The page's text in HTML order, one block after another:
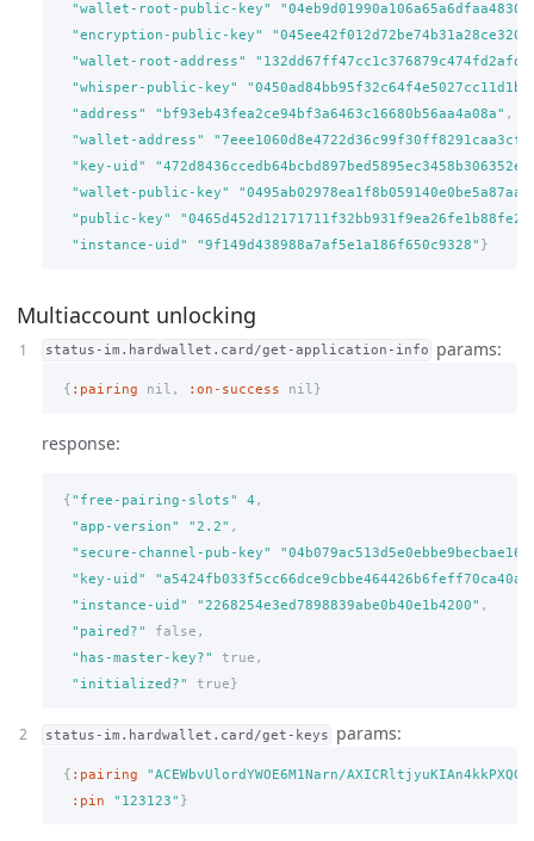
"wallet-root-public-key"
"encryption-public-key"
"wallet-root-address"
"whisper-public-key"
"address"
"bf93eb43fea2ce94bf3a6463c16680b56aa4a08a" ,
"wallet-address"
"key-uid"
"wallet-public-key"
"public-key"
"instance-uid"
"9f149d438988a7af5e1a186f650c9328" }
Multiaccount unlocking
status-im.hardwallet.card/get-application-info params:
{ :pairing nil, :on-success nil }
response:
{"free-pairing-slots" 4 ,
"app-version"
"2.2" ,
"secure-channel-pub-key"
"key-uid"
"instance-uid"
"2268254e3ed7898839abe0b40e1b4200" ,
"paired?"
false,
"has-master-key?"
true,
"initialized?"
true}
status-im.hardwallet.card/get-keys params:
{ :pairing "ACEWbvUlordYWOE6M1Narn/AXICRltjyuKIAn4kkPXQG"
:pin
"123123" }